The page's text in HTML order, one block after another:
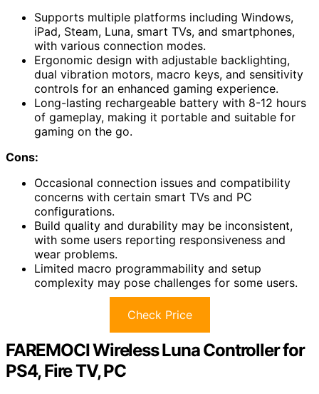
Supports multiple platforms including Windows,
iPad, Steam, Luna, smart TVs, and smartphones,
with various connection modes.
Ergonomic design with adjustable backlighting,
dual vibration motors, macro keys, and sensitivity
controls for an enhanced gaming experience.
Long-lasting rechargeable battery with 8-12 hours
of gameplay, making it portable and suitable for
gaming on the go.
Cons:
Occasional connection issues and compatibility
concerns with certain smart TVs and PC
configurations.
Build quality and durability may be inconsistent,
with some users reporting responsiveness and
wear problems.
Limited macro programmability and setup
complexity may pose challenges for some users.
Check Price
FAREMOCI Wireless Luna Controller for
PS4, Fire TV, PC